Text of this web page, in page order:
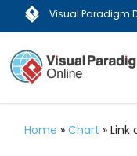
Visual Paradigm
Home »Chart »Link